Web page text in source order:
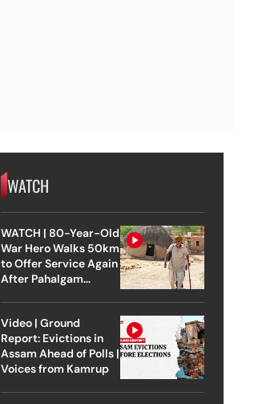
WATCH
WATCH | 80-Year-Old
War Hero Walks 50km
to Offer Service Again
After Pahalgam
Video | Ground
Report: Evictions in
Assam Ahead of Polls |
Voices from Kamrup